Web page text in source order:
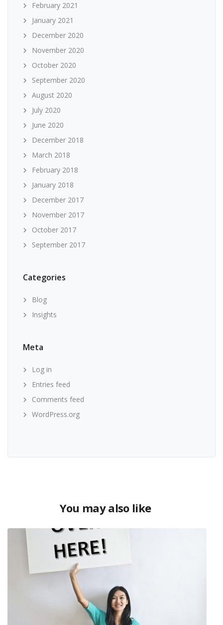
February 2021
January 2021
December 2020
November 2020
October 2020
September 2020
August 2020
July 2020
June 2020
December 2018
March 2018
February 2018
January 2018
December 2017
November 2017
October 2017
September 2017
Categories
Blog
Insights
Meta
Log in
Entries feed
Comments feed
WordPress.org
You may also like